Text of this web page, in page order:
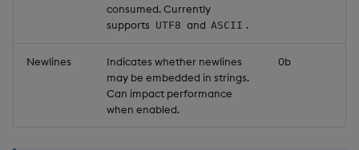
consumed. Currently
supports UTF8 and ASCII .
Newlines
Indicates whether newlines
may be embedded in strings.
Can impact performance
when enabled.
0b